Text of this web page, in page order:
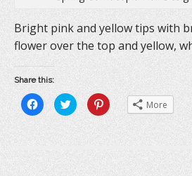
Bright pink and yellow tips with
flower over the top and yellow,
Share this:
C
l
C
l
C
l
o
More